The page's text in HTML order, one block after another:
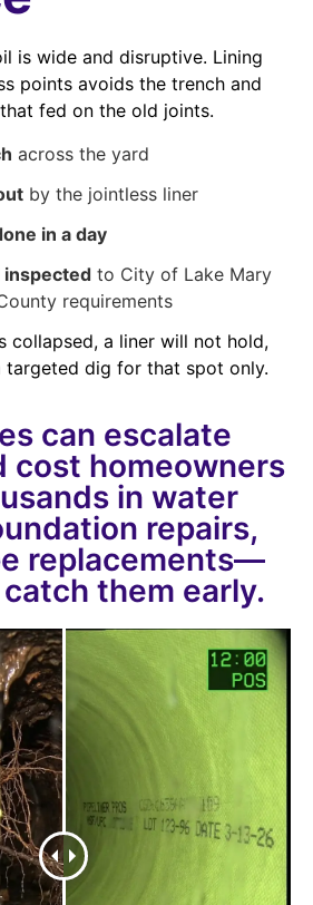
is wide and disruptive. Lining
points avoids the trench and
fed on the old joints.
across the yard
by the jointless liner
in a day
inspected to City of Lake Mary
requirements
collapsed, a liner will not hold,
targeted dig for that spot only.
can escalate
cost homeowners
in water
repairs,
replacements—
them early.